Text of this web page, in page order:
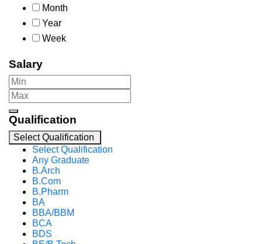
Month
Year
Week
Salary
Qualification
Select Qualification
Select Qualification
Any Graduate
B.Arch
B.Com
B.Pharm
BA
BBA/BBM
BCA
BDS